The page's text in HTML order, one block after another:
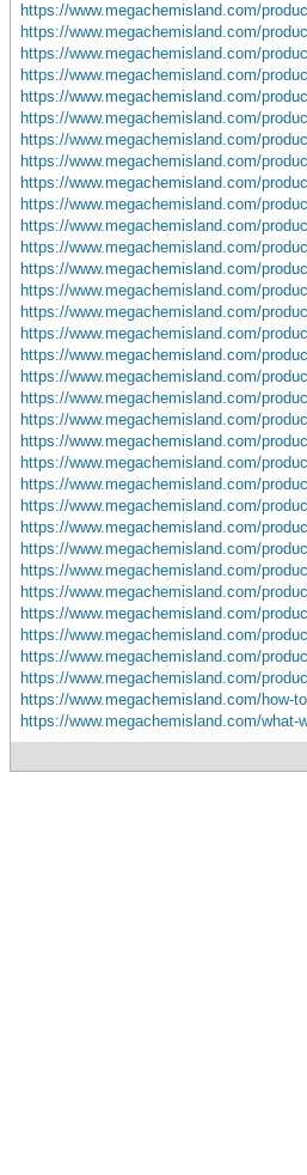
https://www.megachemisland.com/
https://www.megachemisland.com/
https://www.megachemisland.com/
https://www.megachemisland.com/
https://www.megachemisland.com/
https://www.megachemisland.com/
https://www.megachemisland.com/
https://www.megachemisland.com/
https://www.megachemisland.com/
https://www.megachemisland.com/
https://www.megachemisland.com/
https://www.megachemisland.com/
https://www.megachemisland.com/
https://www.megachemisland.com/
https://www.megachemisland.com/
https://www.megachemisland.com/
https://www.megachemisland.com/
https://www.megachemisland.com/
https://www.megachemisland.com/
https://www.megachemisland.com/
https://www.megachemisland.com/
https://www.megachemisland.com/
https://www.megachemisland.com/
https://www.megachemisland.com/
https://www.megachemisland.com/
https://www.megachemisland.com/
https://www.megachemisland.com/
https://www.megachemisland.com/
https://www.megachemisland.com/
https://www.megachemisland.com/
https://www.megachemisland.com/
https://www.megachemisland.com/
https://www.megachemisland.com/how-
https://www.megachemisland.com/what-